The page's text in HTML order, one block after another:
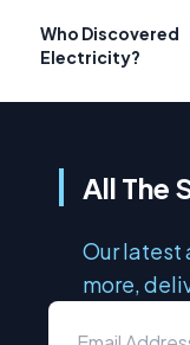
Who Discovered
Electricity?
All The
Our latest
more,